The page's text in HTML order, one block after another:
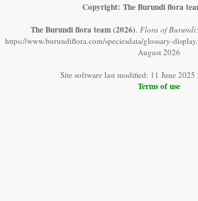
Copyright: The Burundi flora
The Burundi flora team (2026). Flora of
https://www.burundiflora.com/speciesdata/glossary-
August 2026
Site software last modified: 11 June
Terms of use